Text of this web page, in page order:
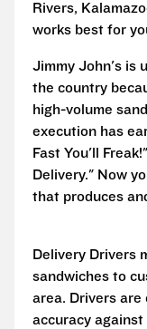
Rivers,
works best for
Jimmy John's is
the country
high-volume
execution has
Fast You'll
Delivery." Now
that produces
Delivery Drivers
sandwiches to
area. Drivers
accuracy